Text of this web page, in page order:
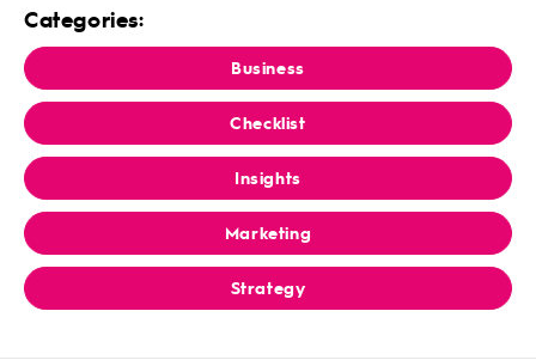
Categories:
Business
Checklist
Insights
Marketing
Strategy